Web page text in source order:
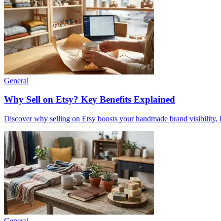
General
Why Sell on Etsy? Key Benefits Explained
Discover why selling on Etsy boosts your handmade brand